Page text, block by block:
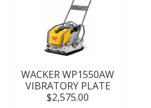
WACKER WP1550AW
VIBRATORY PLATE
$2,575.00